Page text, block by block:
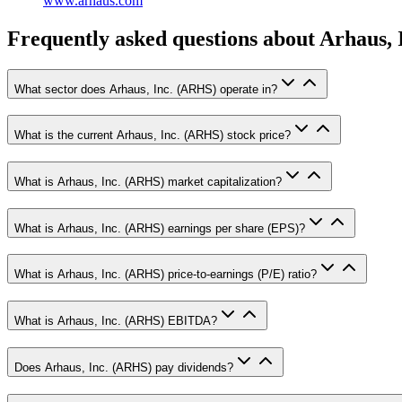
Frequently asked questions about Arhaus,
What sector does Arhaus, Inc. (ARHS) operate in?
What is the current Arhaus, Inc. (ARHS) stock price?
What is Arhaus, Inc. (ARHS) market capitalization?
What is Arhaus, Inc. (ARHS) earnings per share (EPS)?
What is Arhaus, Inc. (ARHS) price-to-earnings (P/E) ratio?
What is Arhaus, Inc. (ARHS) EBITDA?
Does Arhaus, Inc. (ARHS) pay dividends?